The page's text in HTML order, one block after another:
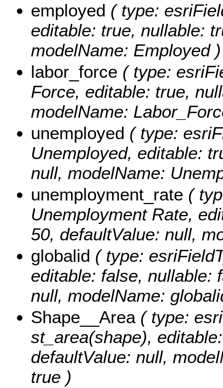
employed ( type:
editable: true, nullable:
modelName: Employed )
labor_force ( type:
Force, editable: true,
modelName:
unemployed ( type:
Unemployed, editable:
null, modelName:
unemployment_rate (
Unemployment Rate,
50, defaultValue: null,
globalid ( type:
editable: false, nullable:
null, modelName:
Shape__Area( type:
st_area(shape),
defaultValue: null,
true )